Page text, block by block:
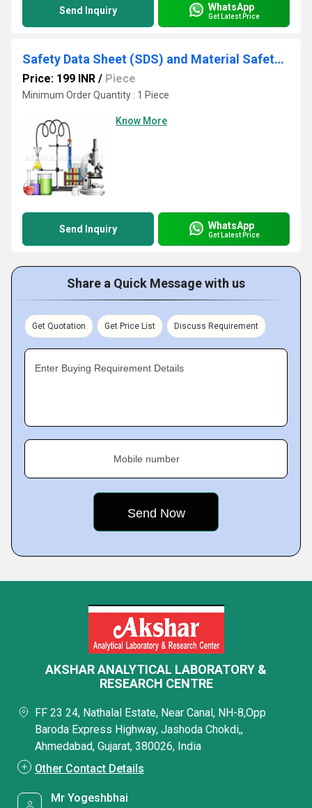
Send Inquiry WhatsApp
Get Latest Price
Safety Data Sheet (SDS) and Material Safety Data Testing Services
Price: 199 INR / Piece
Minimum Order Quantity : 1 Piece
Know More
Send Inquiry WhatsApp
Get Latest Price
Share a Quick Message with us
Get Quotation Get Price List Discuss Requirement
Enter Buying Requirement Details
Mobile number
AKSHAR ANALYTICAL LABORATORY &
RESEARCH CENTRE
FF 23 24, Nathalal Estate, Near Canal, NH-8,Opp
Baroda Express Highway, Jashoda Chokdi,,
Ahmedabad, Gujarat, 380026, India
Other Contact Details
Mr Yogeshbhai